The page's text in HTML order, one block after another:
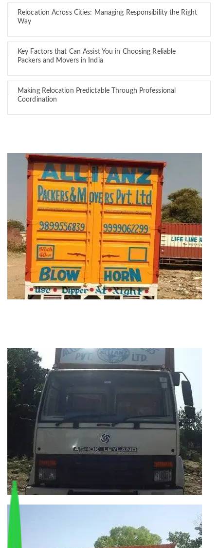
Relocation Across Cities: Managing Responsibility the Right
Way
Key Factors that Can Assist You in Choosing Reliable
Packers and Movers in India
Making Relocation Predictable Through Professional
Coordination